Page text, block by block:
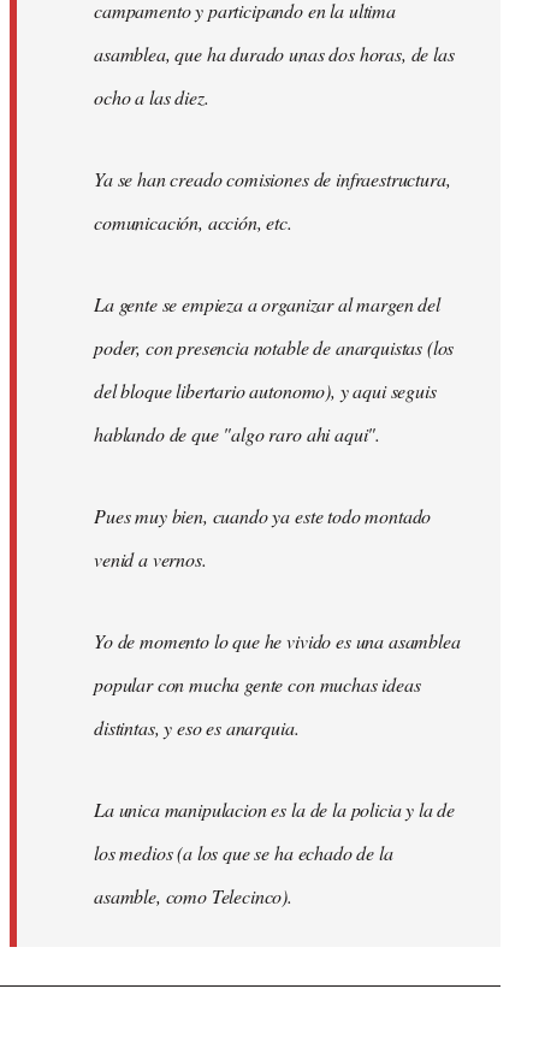
campamento y participando en la ultima
asamblea, que ha durado unas dos horas, de las
ocho a las diez.
Ya se han creado comisiones de infraestructura,
comunicación, acción, etc.
La gente se empieza a organizar al margen del
poder, con presencia notable de anarquistas (los
del bloque libertario autonomo), y aqui seguis
hablando de que "algo raro ahi aqui".
Pues muy bien, cuando ya este todo montado
venid a vernos.
Yo de momento lo que he vivido es una asamblea
popular con mucha gente con muchas ideas
distintas, y eso es anarquia.
La unica manipulacion es la de la policia y la de
los medios (a los que se ha echado de la
asamble, como Telecinco).